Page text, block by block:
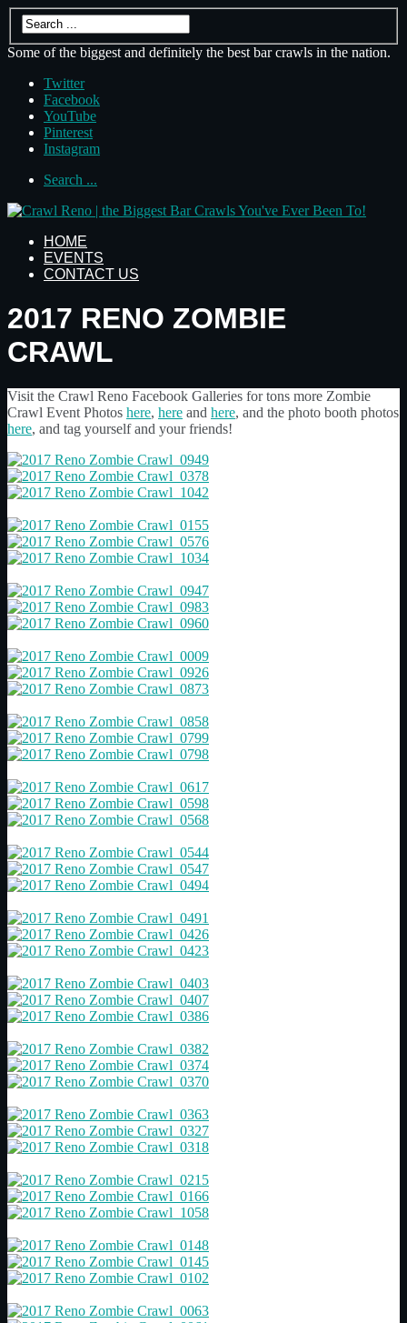
Some of the biggest and definitely the best bar crawls in the nation.
Twitter
Facebook
YouTube
Pinterest
Instagram
Search ...
HOME
EVENTS
CONTACT US
2017 RENO ZOMBIE
CRAWL
Visit the Crawl Reno Facebook Galleries for tons more Zombie
Crawl Event Photos here, here and here, and the photo booth photos
here, and tag yourself and your friends!